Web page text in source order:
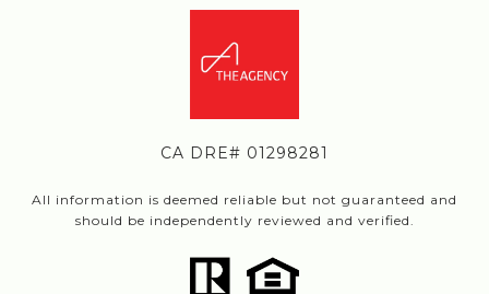
CA DRE# 01298281
All information is deemed reliable but not guaranteed and
should be independently reviewed and verified.